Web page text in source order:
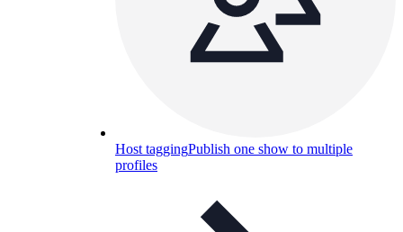
Host taggingPublish one show to multiple
profiles